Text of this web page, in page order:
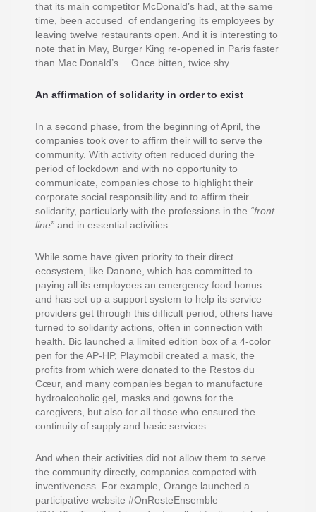
that its main competitor McDonald’s had, at the same
time, been accused of endangering its employees by
leaving twelve restaurants open. And it is interesting to
note that in May, Burger King re-opened in Paris faster
than Mac Donald’s… Once bitten, twice shy…
An affirmation of solidarity in order to exist
In a second phase, from the beginning of April, the
companies took over to affirm their will to serve the
community. With activity often reduced during the
period of lockdown and with no opportunity to
communicate, companies chose to highlight their
corporate social responsibility and to affirm their
solidarity, particularly with the professions in the “front
line” and in essential activities.
While some have given priority to their direct
ecosystem, like Danone, which has committed to
paying all its employees an emergency food bonus
and has set up a support system to help its service
providers get through this difficult period, others have
turned to solidarity actions, often in connection with
health. Bic launched a limited edition box of a 4-color
pen for the AP-HP, Playmobil created a mask, the
profits from which were donated to the Restos du
Cœur, and many companies began to manufacture
hydroalcoholic gel, masks and gowns for the
caregivers, but also for all those who ensured the
continuity of supply and basic services.
And when their activities did not allow them to serve
the community directly, companies competed with
inventiveness. For example, Orange launched a
participative website #OnResteEnsemble